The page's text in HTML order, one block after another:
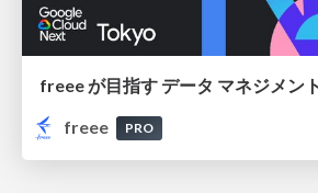
freee
PRO